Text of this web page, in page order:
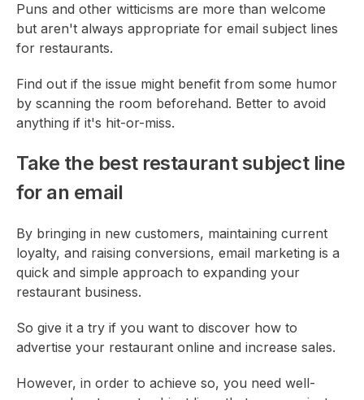
Puns and other witticisms are more than welcome
but aren't always appropriate for email subject lines
for restaurants.
Find out if the issue might benefit from some humor
by scanning the room beforehand. Better to avoid
anything if it's hit-or-miss.
Take the best restaurant subject line
for an email
By bringing in new customers, maintaining current
loyalty, and raising conversions, email marketing is a
quick and simple approach to expanding your
restaurant business.
So give it a try if you want to discover how to
advertise your restaurant online and increase sales.
However, in order to achieve so, you need well-